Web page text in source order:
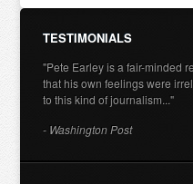
TESTIMONIALS
"Pete Earley is a fair-minded
that his own feelings were
to this kind of journalism..."
- Washington Post